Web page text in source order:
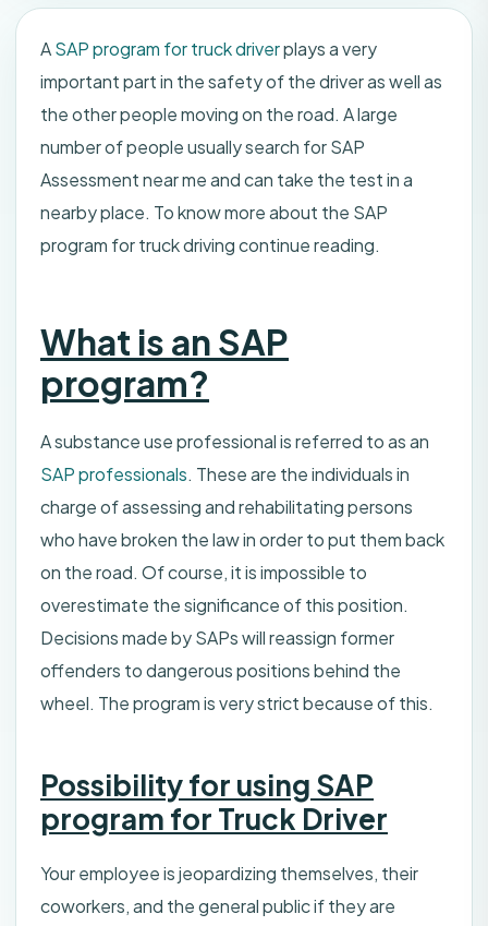
ASAP program for truck driverplays a very
important part in the safety of the driver as well as
the other people moving on the road. A large
number of people usually search for SAP
Assessment near me and can take the test in a
nearby place. To know more about the SAP
program for truck driving continue reading.
What is an SAP
program?
A substance use professional is referred to as an
SAP professionals. These are the individuals in
charge of assessing and rehabilitating persons
who have broken the law in order to put them back
on the road. Of course, it is impossible to
overestimate the significance of this position.
Decisions made by SAPs will reassign former
offenders to dangerous positions behind the
wheel. The program is very strict because of this.
Possibility for using SAP
program for Truck Driver
Your employee is jeopardizing themselves, their
coworkers, and the general public if they are